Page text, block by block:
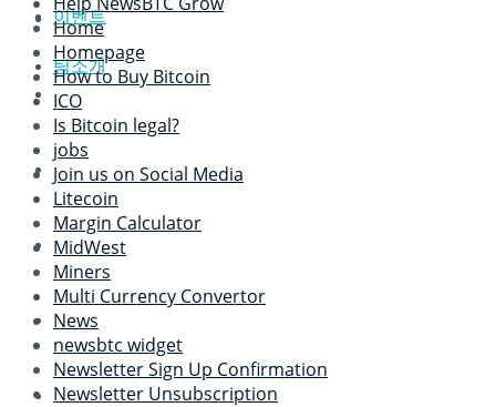
이벤트
팀소개
Home
Homepage
How to Buy Bitcoin
ICO
Is Bitcoin legal?
jobs
Join us on Social Media
Litecoin
Margin Calculator
MidWest
Miners
Multi Currency Convertor
News
newsbtc widget
Newsletter Sign Up Confirmation
Newsletter Unsubscription